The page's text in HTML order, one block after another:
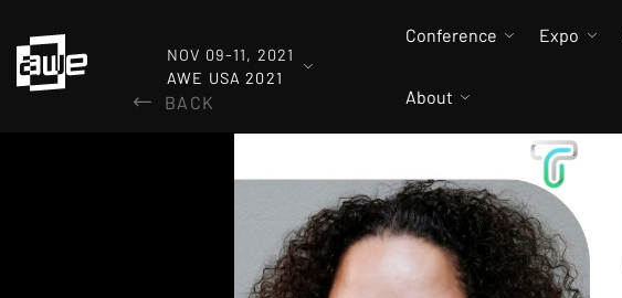
NOV 09-11, 2021
AWE USA 2021
Conference Expo
About
BACK